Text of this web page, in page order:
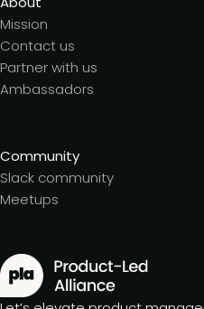
Mission
Contact us
Partner with us
Ambassadors
Community
Slack community
Meetups